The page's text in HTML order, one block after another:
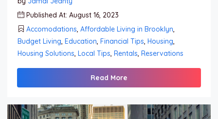
Published At: August 16, 2023
Accomodations, Affordable Living in Brooklyn,
Budget Living, Education, Financial Tips, Housing,
Housing Solutions, Local Tips, Rentals, Reservations
Read More